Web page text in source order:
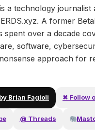
a technology journalist
A former
spent over a decade
software,
approach for
Brian Fagioli ✖ Follow
@ Threads